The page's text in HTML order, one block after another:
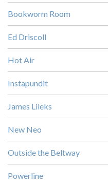
Bookworm Room
Ed Driscoll
Hot Air
Instapundit
James Lileks
New Neo
Outside the Beltway
Powerline